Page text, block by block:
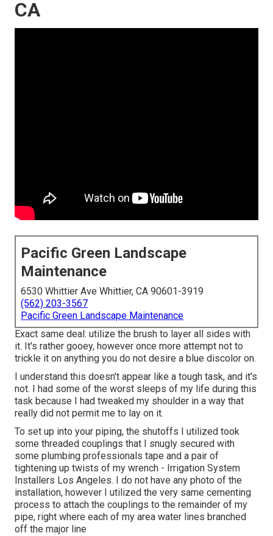
CA
Pacific Green Landscape
Maintenance
6530 Whittier Ave Whittier, CA 90601-3919
(562) 203-3567
Pacific Green Landscape Maintenance
Exact same deal: utilize the brush to layer all sides with
it. It's rather gooey, however once more attempt not to
trickle it on anything you do not desire a blue discolor on.
I understand this doesn't appear like a tough task, and it's
not. I had some of the worst sleeps of my life during this
task because I had tweaked my shoulder in a way that
really did not permit me to lay on it.
To set up into your piping, the shutoffs I utilized took
some threaded couplings that I snugly secured with
some plumbing professionals tape and a pair of
tightening up twists of my wrench - Irrigation System
Installers Los Angeles. I do not have any photo of the
installation, however I utilized the very same cementing
process to attach the couplings to the remainder of my
pipe, right where each of my area water lines branched
off the major line